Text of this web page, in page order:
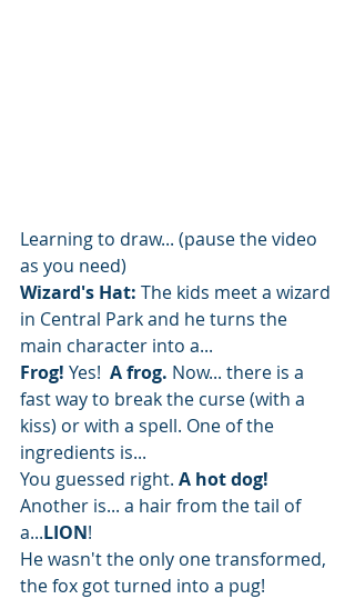
Learning to draw... (pause the video
as you need)
Wizard's Hat: The kids meet a wizard
in Central Park and he turns the
main character into a...
Frog! Yes! A frog. Now... there is a
fast way to break the curse (with a
kiss) or with a spell. One of the
ingredients is...
You guessed right. A hot dog!
Another is... a hair from the tail of
a...LION!
He wasn't the only one transformed,
the fox got turned into a pug!